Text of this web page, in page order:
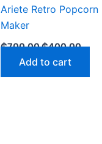
Ariete Retro Popcorn
Maker
₵700.00₵400.00
Add to cart